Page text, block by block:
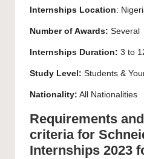
Internships Location:
Number of Awards: Several
Internships Duration: 3 to
Study Level: Students &
Nationality: All Nationalities
Requirements
criteria for
Internships 2023